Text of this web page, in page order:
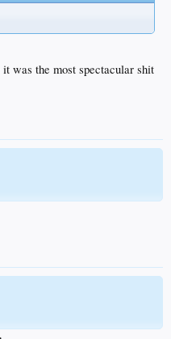
was the most spectacular shit